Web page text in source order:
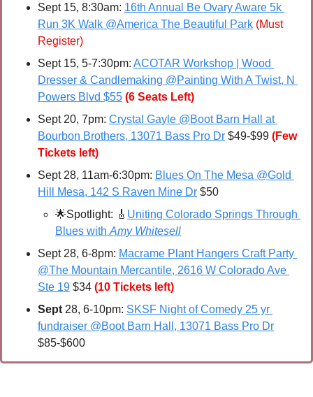
Sept 15, 8:30am: 16th Annual Be Ovary Aware 5k
Run 3K Walk @America The Beautiful Park (Must
Register)
Sept 15, 5-7:30pm: ACOTAR Workshop | Wood
Dresser & Candlemaking @Painting With A Twist, N
Powers Blvd $55 (6 Seats Left)
Sept 20, 7pm: Crystal Gayle @Boot Barn Hall at
Bourbon Brothers, 13071 Bass Pro Dr $49-$99 (Few
Tickets left)
Sept 28, 11am-6:30pm: Blues On The Mesa @Gold
Hill Mesa, 142 S Raven Mine Dr $50
🌟Spotlight: 🎸 Uniting Colorado Springs Through
Blues with Amy Whitesell
Sept 28, 6-8pm: Macrame Plant Hangers Craft Party
@The Mountain Mercantile, 2616 W Colorado Ave
Ste 19 $34 (10 Tickets left)
Sept 28, 6-10pm: SKSF Night of Comedy 25 yr
fundraiser @Boot Barn Hall, 13071 Bass Pro Dr
$85-$600